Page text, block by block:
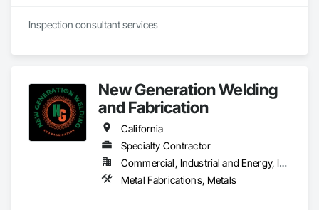
New Generation Welding
and Fabrication
California
Specialty Contractor
Commercial, Industrial and Energy, Infrastructure, Residential
Metal Fabrications, Metals